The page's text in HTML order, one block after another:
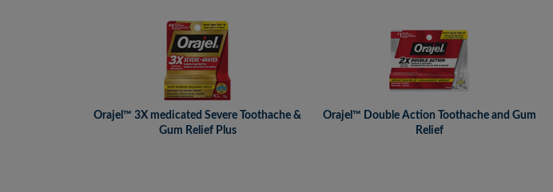
Orajel™ 3X medicated Severe Toothache &
Gum Relief Plus
Orajel™ Double Action Toothache and Gum
Relief